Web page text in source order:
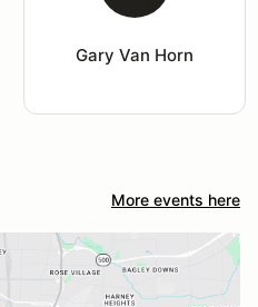
Gary Van Horn
More events here